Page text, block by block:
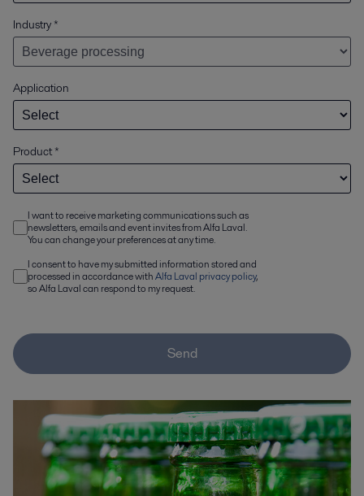
Industry *
Application
Product*
I want to receive marketing communications such as
newsletters, emails and event invites from Alfa Laval.
You can change your preferences at any time.
I consent to have my submitted information stored and
processed in accordance withAlfa Laval privacy policy,
so Alfa Laval can respond to my request.
Send